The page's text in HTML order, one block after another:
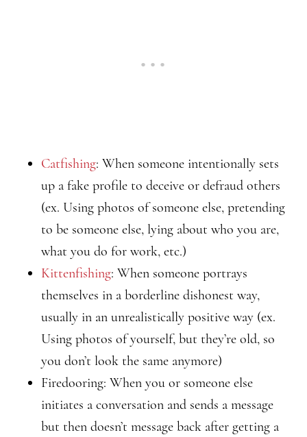
Catfishing: When someone intentionally sets
up a fake profile to deceive or defraud others
(ex. Using photos of someone else, pretending
to be someone else, lying about who you are,
what you do for work, etc.)
Kittenfishing: When someone portrays
themselves in a borderline dishonest way,
usually in an unrealistically positive way (ex.
Using photos of yourself, but they’re old, so
you don’t look the same anymore)
Firedooring: When you or someone else
initiates a conversation and sends a message
but then doesn’t message back after getting a